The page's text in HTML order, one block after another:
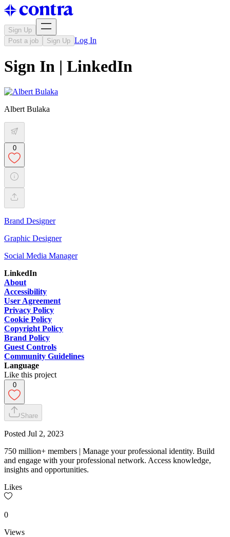
Sign Up
Post a job
Sign Up Log In
Sign In | LinkedIn
Albert Bulaka
0
Brand Designer
Graphic Designer
Social Media Manager
LinkedIn
About
Accessibility
User Agreement
Privacy Policy
Cookie Policy
Copyright Policy
Brand Policy
Guest Controls
Community Guidelines
Language
Like this project
0
Share
Posted Jul 2, 2023
750 million+ members | Manage your professional identity. Build
and engage with your professional network. Access knowledge,
insights and opportunities.
Likes
0
Views